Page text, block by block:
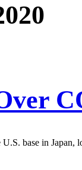
base in Japan,